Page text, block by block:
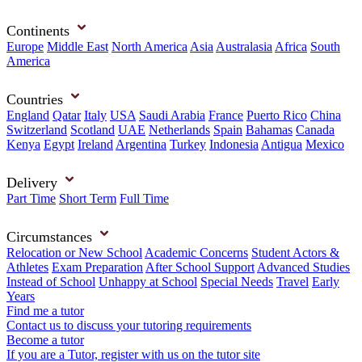
Continents
Europe Middle East North America Asia Australasia Africa South
America
Countries
England Qatar Italy USA Saudi Arabia France Puerto Rico China
Switzerland Scotland UAE Netherlands Spain Bahamas Canada
Kenya Egypt Ireland Argentina Turkey Indonesia Antigua Mexico
Delivery
Part Time Short Term Full Time
Circumstances
Relocation or New School Academic Concerns Student Actors &
Athletes Exam Preparation After School Support Advanced Studies
Instead of School Unhappy at School Special Needs Travel Early
Years
Find me a tutor
Contact us to discuss your tutoring requirements
Become a tutor
If you are a Tutor, register with us on the tutor site